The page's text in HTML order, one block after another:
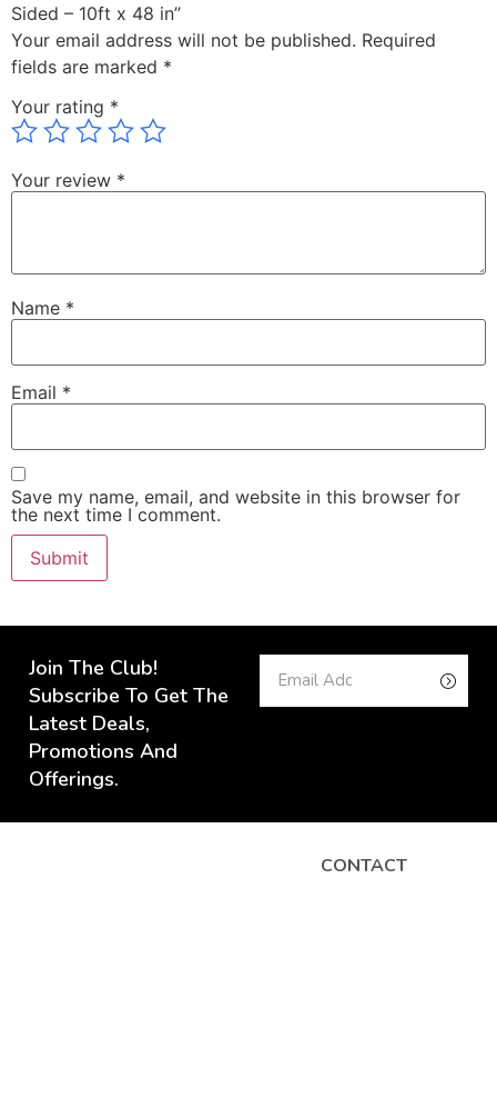
Sided – 10ft x 48 in”
Your email address will not be published. Required
fields are marked *
Your rating *
Your review *
Name *
Email *
Save my name, email, and website in this browser for
the next time I comment.
Join The Club!
Subscribe To Get The
Latest Deals,
Promotions And
Offerings.
CONTACT